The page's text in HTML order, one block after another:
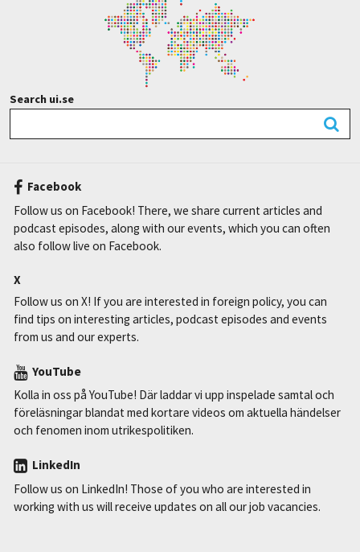
Search ui.se
Facebook
Follow us on Facebook! There, we share current articles and
podcast episodes, along with our events, which you can often
also follow live on Facebook.
X
Follow us on X! If you are interested in foreign policy, you can
find tips on interesting articles, podcast episodes and events
from us and our experts.
YouTube
Kolla in oss på YouTube! Där laddar vi upp inspelade samtal och
föreläsningar blandat med kortare videos om aktuella händelser
och fenomen inom utrikespolitiken.
LinkedIn
Follow us on LinkedIn! Those of you who are interested in
working with us will receive updates on all our job vacancies.